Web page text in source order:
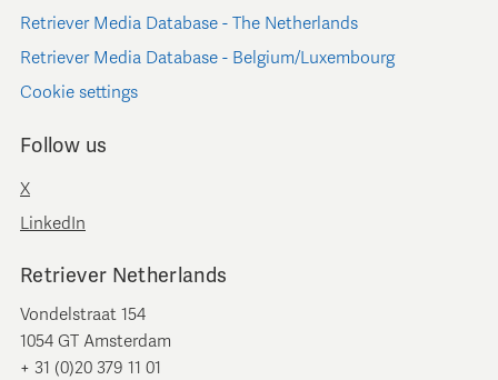
Retriever Media Database - The Netherlands
Retriever Media Database - Belgium/Luxembourg
Cookie settings
Follow us
X
LinkedIn
Retriever Netherlands
Vondelstraat 154
1054 GT Amsterdam
+ 31 (0)20 379 11 01